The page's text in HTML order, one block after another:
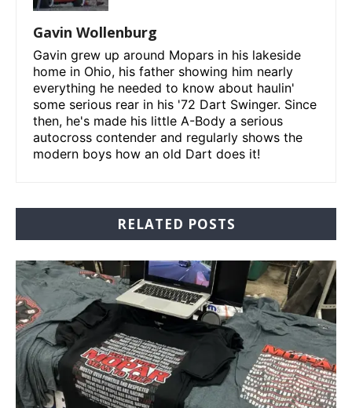
Gavin Wollenburg
Gavin grew up around Mopars in his lakeside
home in Ohio, his father showing him nearly
everything he needed to know about haulin'
some serious rear in his '72 Dart Swinger. Since
then, he's made his little A-Body a serious
autocross contender and regularly shows the
modern boys how an old Dart does it!
RELATED POSTS